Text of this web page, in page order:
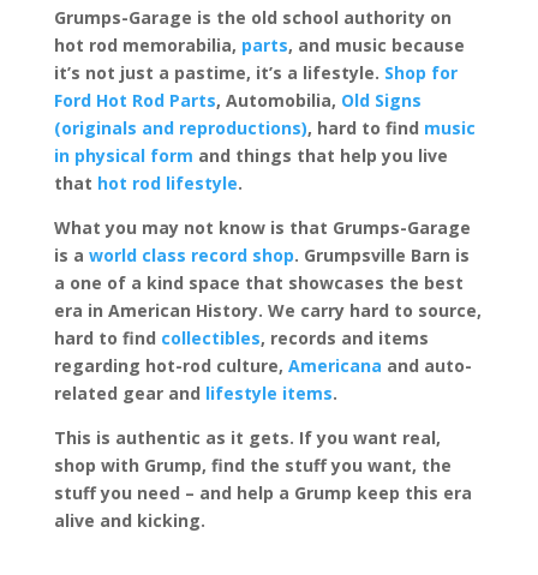
Grumps-Garage is the old school authority on
hot rod memorabilia, parts, and music because
it’s not just a pastime, it’s a lifestyle. Shop for
Ford Hot Rod Parts, Automobilia, Old Signs
(originals and reproductions), hard to find music
in physical form and things that help you live
that hot rod lifestyle.
What you may not know is that Grumps-Garage
is a world class record shop. Grumpsville Barn is
a one of a kind space that showcases the best
era in American History. We carry hard to source,
hard to find collectibles, records and items
regarding hot-rod culture, Americana and auto-
related gear and lifestyle items.
This is authentic as it gets. If you want real,
shop with Grump, find the stuff you want, the
stuff you need – and help a Grump keep this era
alive and kicking.